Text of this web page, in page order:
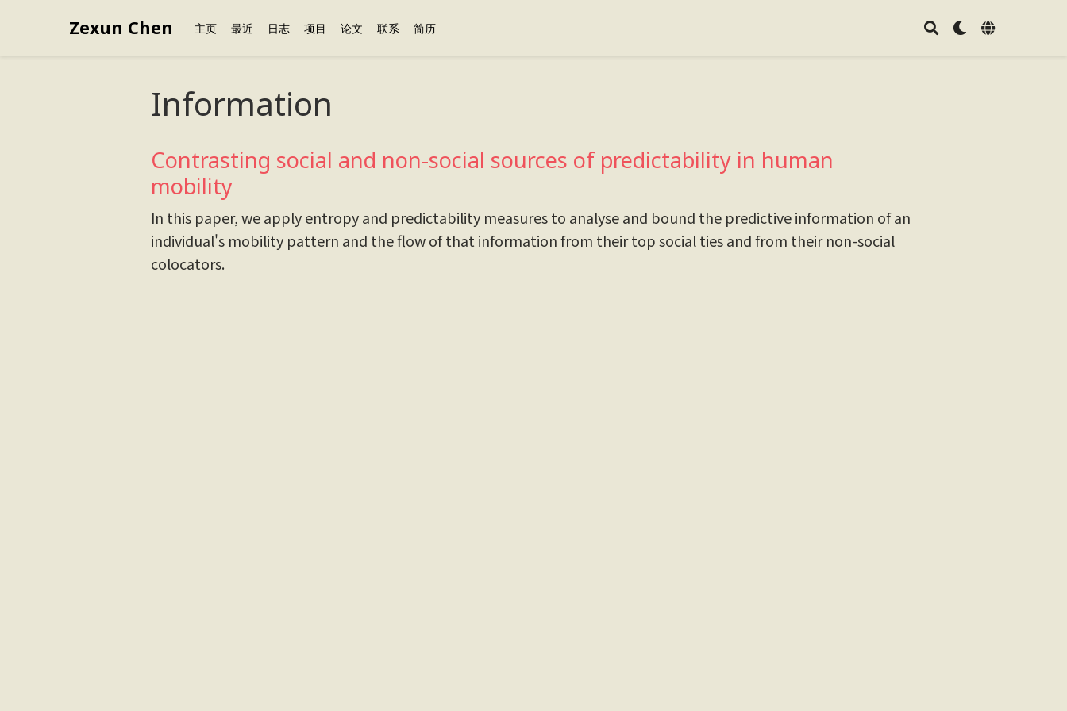
Zexun Chen 主页 最近 日志 项目 论文 联系 简历
Information
Contrasting social and non-social sources of predictability in human
mobility
In this paper, we apply entropy and predictability measures to analyse and bound the predictive information of an
individual's mobility pattern and the flow of that information from their top social ties and from their non-social
colocators.